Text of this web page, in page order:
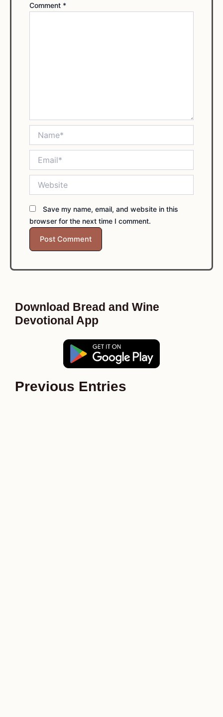
Comment *
Save my name, email, and website in this
browser for the next time I comment.
Download Bread and Wine
Devotional App
Previous Entries